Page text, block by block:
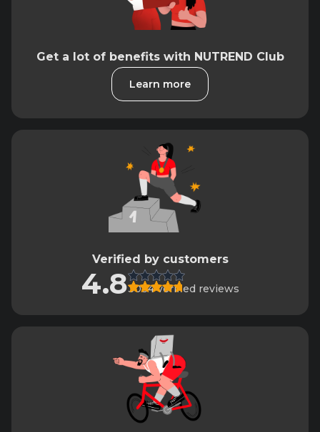
Get a lot of benefits with NUTREND Club
Learn more
Verified by customers
4.83034 verified reviews